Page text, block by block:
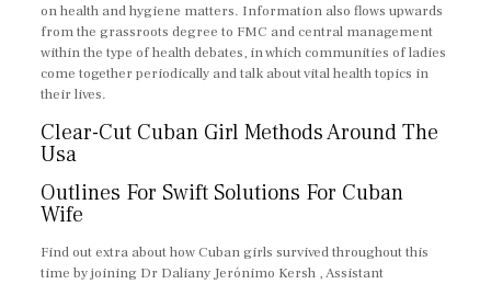
on health and hygiene matters. Information also flows upwards
from the grassroots degree to FMC and central management
within the type of health debates, in which communities of ladies
come together periodically and talk about vital health topics in
their lives.
Clear-Cut Cuban Girl Methods Around The
Usa
Outlines For Swift Solutions For Cuban
Wife
Find out extra about how Cuban girls survived throughout this
time by joining Dr Daliany Jerónimo Kersh , Assistant